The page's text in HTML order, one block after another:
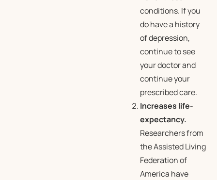
conditions. If you
do have a history
of depression,
continue to see
your doctor and
continue your
prescribed care.
Increases life-
expectancy.
Researchers from
the Assisted Living
Federation of
America have